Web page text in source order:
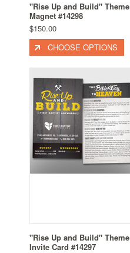
"Rise Up and Build" Theme
Magnet #14298
$150.00
CHOOSE OPTIONS
"Rise Up and Build" Theme
Invite Card #14297